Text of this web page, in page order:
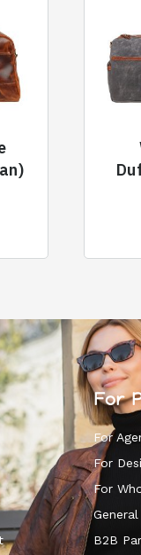
For
For
For
For
B2B